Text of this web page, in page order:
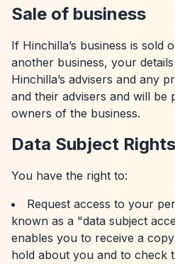
Sale of business
If Hinchilla’s business is sold
another business, your
Hinchilla’s advisers and any
and their advisers and will be
owners of the business.
Data Subject Rights
You have the right to:
Request access to your
known as a "data subject
enables you to receive a
hold about you and to check